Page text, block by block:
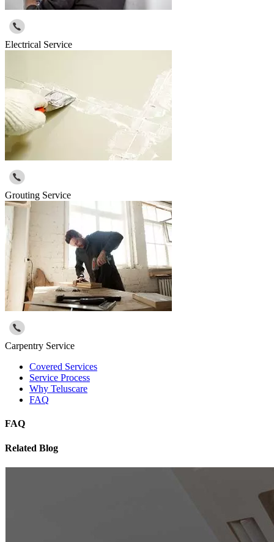
Electrical Service
Grouting Service
Carpentry Service
Covered Services
Service Process
Why Teluscare
FAQ
FAQ
Related Blog